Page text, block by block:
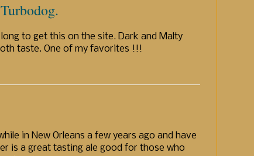
to get this on the site. Dark and Malty
taste. One of my favorites !!!
in New Orleans a few years ago and have
is a great tasting ale good for those who